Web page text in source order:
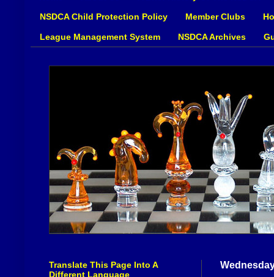
NSDCA Child Protection Policy Member Clubs
League Management System NSDCA Archives
Translate This Page Into A
Different Language